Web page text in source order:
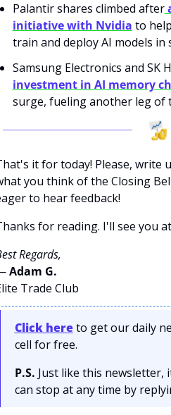
Palantir shares climbed after
initiative with Nvidia to
train and deploy AI models in
Samsung Electronics and SK
investment in AI memory
surge, fueling another leg of
it for today! Please, write
you think of the Closing
to hear feedback!
for reading. I'll see you
Regards,
Adam G.
Trade Club
Click here to get our daily
cell for free.
P.S. Just like this newsletter,
can stop at any time by